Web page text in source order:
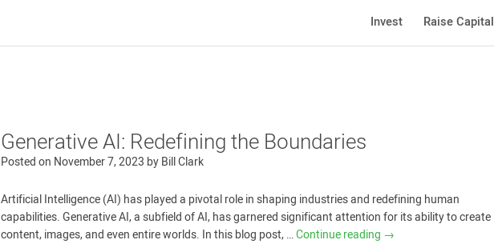
Invest Raise Capital
Generative AI: Redefining the Boundaries
Posted on November 7, 2023 byBill Clark
Artificial Intelligence (AI) has played a pivotal role in shaping industries and redefining human
capabilities. Generative AI, a subfield of AI, has garnered significant attention for its ability to create
content, images, and even entire worlds. In this blog post, …Continue reading →